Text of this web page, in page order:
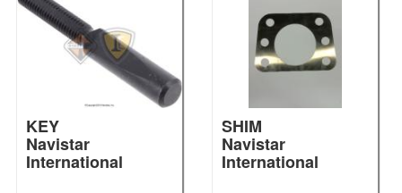
KEY
Navistar
International
SHIM
Navistar
International